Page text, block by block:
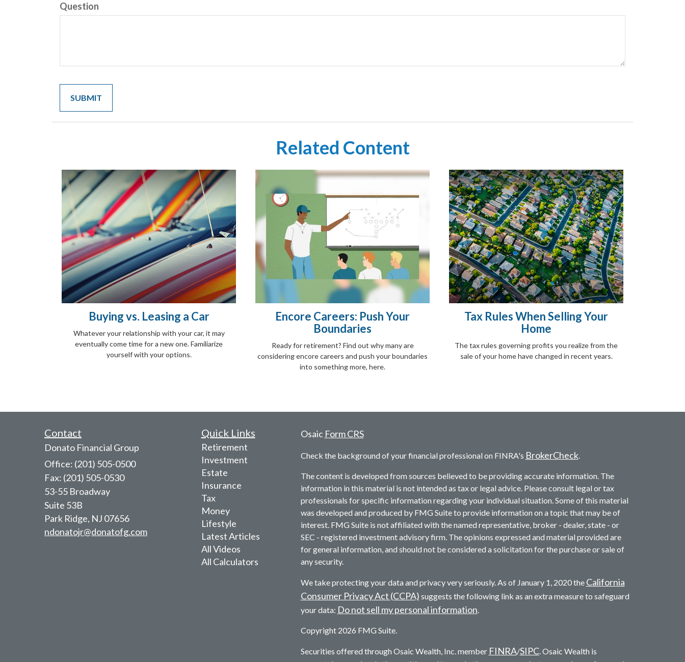
Question
Related Content
Buying vs. Leasing a Car
Whatever your relationship with your car, it may
eventually come time for a new one. Familiarize
yourself with your options.
Encore Careers: Push Your
Boundaries
Ready for retirement? Find out why many are
considering encore careers and push your boundaries
into something more, here.
Tax Rules When Selling Your
Home
The tax rules governing profits you realize from the
sale of your home have changed in recent years.
Contact
Donato Financial Group
Office: (201) 505-0500
Fax: (201) 505-0530
53-55 Broadway
Suite 53B
Park Ridge, NJ 07656
ndonatojr@donatofg.com
Quick Links
Retirement
Investment
Estate
Insurance
Tax
Money
Lifestyle
Latest Articles
All Videos
All Calculators
Osaic Form CRS
Check the background of your financial professional on FINRA's BrokerCheck.
The content is developed from sources believed to be providing accurate information. The
information in this material is not intended as tax or legal advice. Please consult legal or tax
professionals for specific information regarding your individual situation. Some of this material
was developed and produced by FMG Suite to provide information on a topic that may be of
interest. FMG Suite is not affiliated with the named representative, broker - dealer, state - or
SEC - registered investment advisory firm. The opinions expressed and material provided are
for general information, and should not be considered a solicitation for the purchase or sale of
any security.
We take protecting your data and privacy very seriously. As of January 1, 2020 the California
Consumer Privacy Act (CCPA) suggests the following link as an extra measure to safeguard
your data: Do not sell my personal information.
Copyright 2026 FMG Suite.
Securities offered through Osaic Wealth, Inc. member FINRA/SIPC. Osaic Wealth is